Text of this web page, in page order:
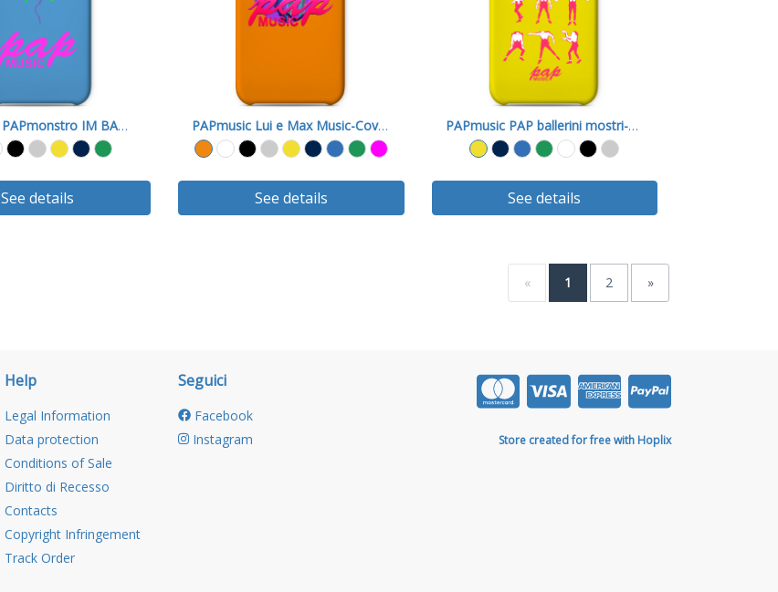
PAPmusic PAPmonstro IM BAD A-Cover X
See details
PAPmusic Lui e Max Music-Cover X
See details
PAPmusic PAP ballerini mostri-Cover X
See details
« 1 2 »
Help
Legal Information
Data protection
Conditions of Sale
Diritto di Recesso
Contacts
Copyright Infringement
Track Order
Seguici
Facebook
Instagram
Store created for free with Hoplix